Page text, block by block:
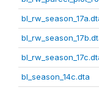
bl_season_14c.dta